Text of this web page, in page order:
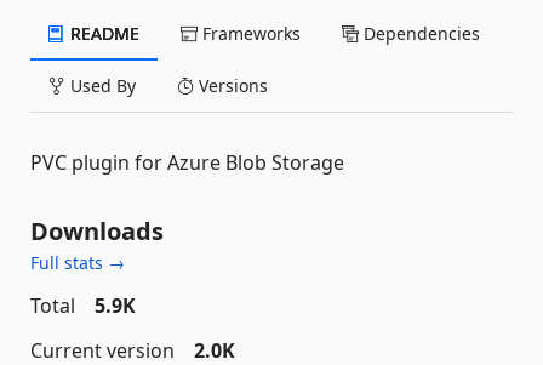
README Frameworks Dependencies
Used By Versions
PVC plugin for Azure Blob Storage
Downloads
Full stats →
Total
5.9K
Current version
2.0K